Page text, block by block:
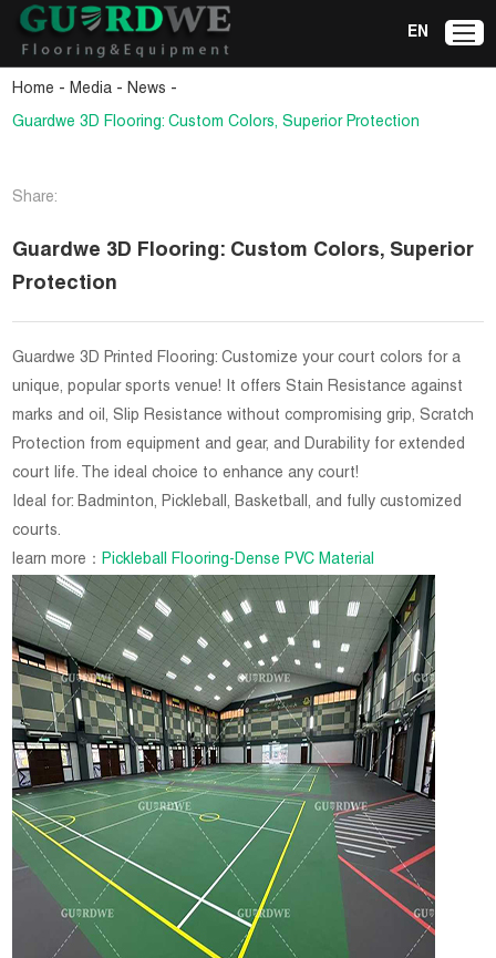
EN
Home -Media -News -
Guardwe 3D Flooring: Custom Colors, Superior Protection
Share:
Guardwe 3D Flooring: Custom Colors, Superior
Protection
Guardwe 3D Printed Flooring: Customize your court colors for a
unique, popular sports venue! It offers Stain Resistance against
marks and oil, Slip Resistance without compromising grip, Scratch
Protection from equipment and gear, and Durability for extended
court life. The ideal choice to enhance any court!
Ideal for: Badminton, Pickleball, Basketball, and fully customized
courts.
learn more：Pickleball Flooring-Dense PVC Material